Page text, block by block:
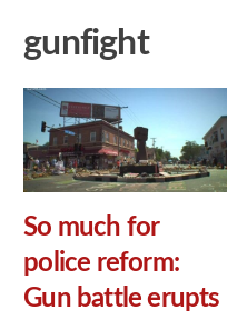
gunfight
So much for
police reform:
Gun battle erupts